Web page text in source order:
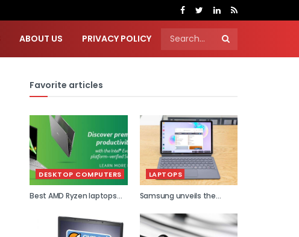
ABOUT US PRIVACY POLICY
Favorite articles
DESKTOP COMPUTERS
Best AMD Ryzen laptops
LAPTOPS
Samsung unveils the